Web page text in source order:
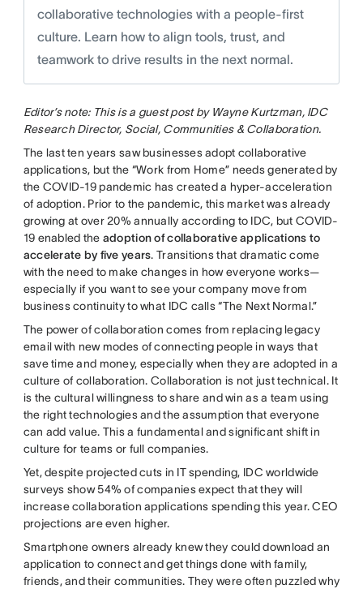
collaborative technologies with a people-first
culture. Learn how to align tools, trust, and
teamwork to drive results in the next normal.
Editor’s note: This is a guest post by Wayne Kurtzman, IDC
Research Director, Social, Communities & Collaboration.
The last ten years saw businesses adopt collaborative
applications, but the “Work from Home” needs generated by
the COVID-19 pandemic has created a hyper-acceleration
of adoption. Prior to the pandemic, this market was already
growing at over 20% annually according to IDC, but COVID-
19 enabled the adoption of collaborative applications to
accelerate by five years. Transitions that dramatic come
with the need to make changes in how everyone works—
especially if you want to see your company move from
business continuity to what IDC calls “The Next Normal.”
The power of collaboration comes from replacing legacy
email with new modes of connecting people in ways that
save time and money, especially when they are adopted in a
culture of collaboration. Collaboration is not just technical. It
is the cultural willingness to share and win as a team using
the right technologies and the assumption that everyone
can add value. This a fundamental and significant shift in
culture for teams or full companies.
Yet, despite projected cuts in IT spending, IDC worldwide
surveys show 54% of companies expect that they will
increase collaboration applications spending this year. CEO
projections are even higher.
Smartphone owners already knew they could download an
application to connect and get things done with family,
friends, and their communities. They were often puzzled why